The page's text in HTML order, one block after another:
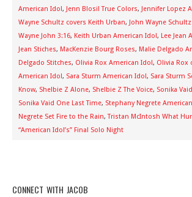
American Idol, Jenn Blosil True Colors, Jennifer Lopez
Wayne Schultz covers Keith Urban, John Wayne
Wayne John 3:16, Keith Urban American Idol, Lee Jean
Jean Stiches, MacKenzie Bourg Roses, Malie Delgado
Delgado Stitches, Olivia Rox American Idol, Olivia Rox
American Idol, Sara Sturm American Idol, Sara Sturm
Know, Shelbie Z Alone, Shelbie Z The Voice, Sonika
Sonika Vaid One Last Time, Stephany Negrete
Negrete Set Fire to the Rain,Tristan McIntosh What
“American Idol’s” Final Solo Night
CONNECT WITH JACOB